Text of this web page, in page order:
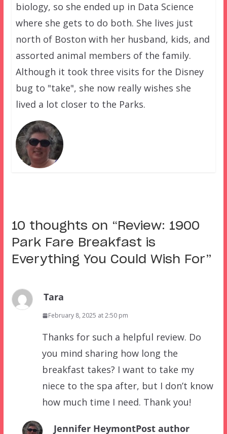
biology, so she ended up in Data Science
where she gets to do both. She lives just
north of Boston with her husband, kids, and
assorted animal members of the family.
Although it took three visits for the Disney
bug to "take", she now really wishes she
lived a lot closer to the Parks.
10 thoughts on “ Review: 1900
Park Fare Breakfast is
Everything You Could Wish For”
Tara
February 8, 2025 at 2:50 pm
Thanks for such a helpful review. Do
you mind sharing how long the
breakfast takes? I want to take my
niece to the spa after, but I don’t know
how much time I need. Thank you!
Jennifer HeymontPost author